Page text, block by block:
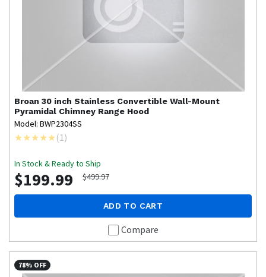
Broan 30 inch Stainless Convertible Wall-Mount
Pyramidal Chimney Range Hood
Model: BWP2304SS
(1)
In Stock & Ready to Ship
$199.99 $499.97
ADD TO CART
Compare
78% OFF